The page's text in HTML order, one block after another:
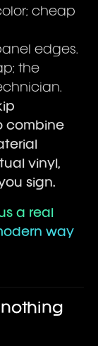
cheap
edges.
the
combine
vinyl,
sign.
a real
way
nothing